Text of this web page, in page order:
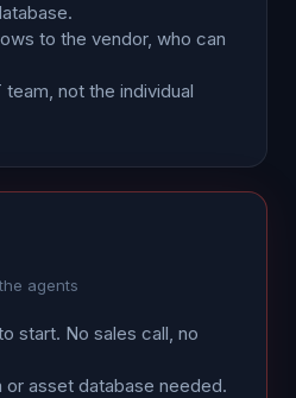
to the vendor, who can
not the individual
agents
start. No sales call, no
asset database needed.